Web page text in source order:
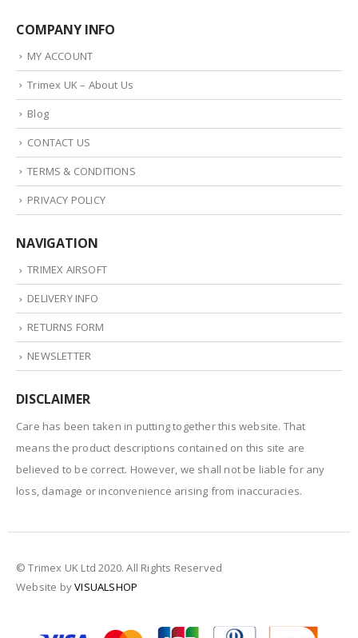
COMPANY INFO
MY ACCOUNT
Trimex UK – About Us
Blog
CONTACT US
TERMS & CONDITIONS
PRIVACY POLICY
NAVIGATION
TRIMEX AIRSOFT
DELIVERY INFO
RETURNS FORM
NEWSLETTER
DISCLAIMER
Care has been taken in putting together this website. That
means the product descriptions contained on this site are
believed to be correct. However, we shall not be liable for any
loss, damage or inconvenience arising from inaccuracies.
© Trimex UK Ltd 2020. All Rights Reserved
Website byVISUALSHOP